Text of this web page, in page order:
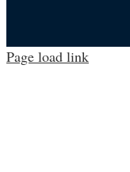
Page load link